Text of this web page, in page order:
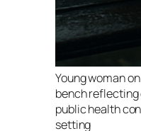
Young woman
bench
public health
setting